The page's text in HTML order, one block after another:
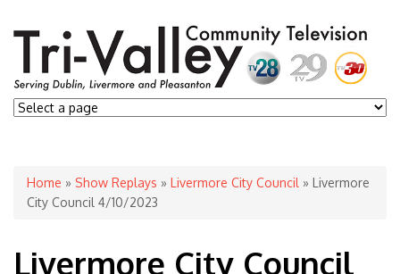
You are here
Home » Show Replays » Livermore City Council » Livermore
City Council 4/10/2023
Livermore City Council